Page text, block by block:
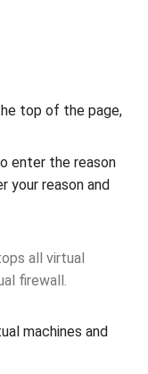
top of the page,
enter the reason
your reason and
all virtual
firewall.
machines and